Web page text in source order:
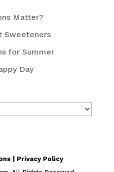
Matter?
Sweeteners
for Summer
Day
| Privacy Policy